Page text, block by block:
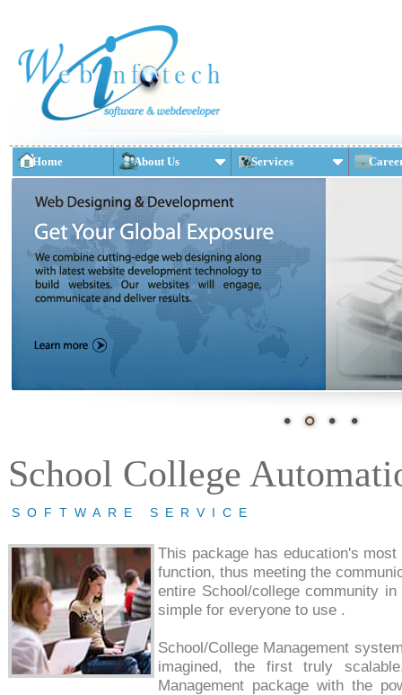
Home About Us Services
School College
SOFTWARE SERVICE
This package has education's
function, thus meeting the
entire School/college community
simple for everyone to use .
School/College Management
imagined, the first truly
Management package with the